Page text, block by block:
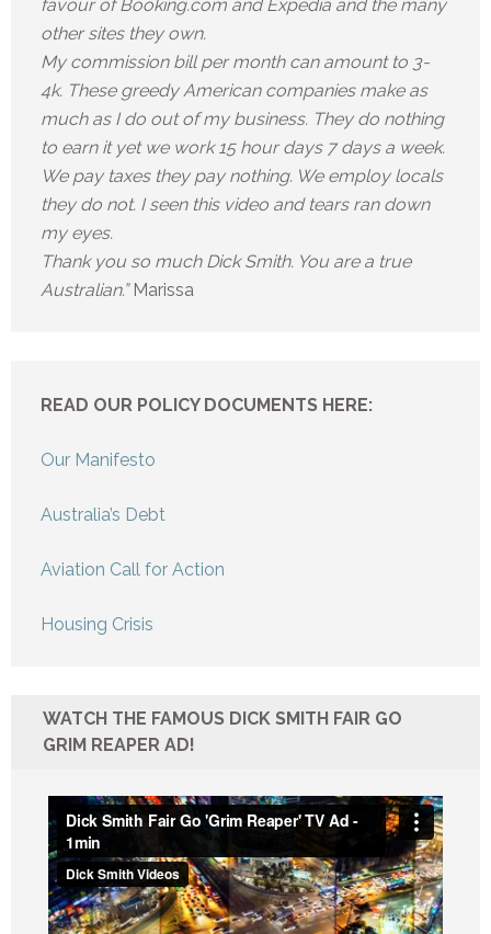
favour of Booking.com and Expedia and the many
other sites they own.
My commission bill per month can amount to 3-
4k. These greedy American companies make as
much as I do out of my business. They do nothing
to earn it yet we work 15 hour days 7 days a week.
We pay taxes they pay nothing. We employ locals
they do not. I seen this video and tears ran down
my eyes.
Thank you so much Dick Smith. You are a true
Australian.” Marissa
READ OUR POLICY DOCUMENTS HERE:
Our Manifesto
Australia’s Debt
Aviation Call for Action
Housing Crisis
WATCH THE FAMOUS DICK SMITH FAIR GO
GRIM REAPER AD!